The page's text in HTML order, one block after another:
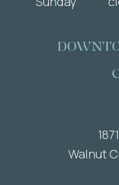
​​​​​​​Walnut